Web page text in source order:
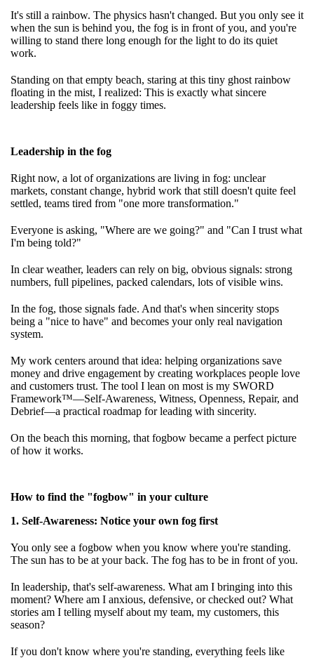
It's still a rainbow. The physics hasn't changed. But you only see it
when the sun is behind you, the fog is in front of you, and you're
willing to stand there long enough for the light to do its quiet
work.
Standing on that empty beach, staring at this tiny ghost rainbow
floating in the mist, I realized: This is exactly what sincere
leadership feels like in foggy times.
Leadership in the fog
Right now, a lot of organizations are living in fog: unclear
markets, constant change, hybrid work that still doesn't quite feel
settled, teams tired from "one more transformation."
Everyone is asking, "Where are we going?" and "Can I trust what
I'm being told?"
In clear weather, leaders can rely on big, obvious signals: strong
numbers, full pipelines, packed calendars, lots of visible wins.
In the fog, those signals fade. And that's when sincerity stops
being a "nice to have" and becomes your only real navigation
system.
My work centers around that idea: helping organizations save
money and drive engagement by creating workplaces people love
and customers trust. The tool I lean on most is my SWORD
Framework™—Self-Awareness, Witness, Openness, Repair, and
Debrief—a practical roadmap for leading with sincerity.
On the beach this morning, that fogbow became a perfect picture
of how it works.
How to find the "fogbow" in your culture
1. Self-Awareness: Notice your own fog first
You only see a fogbow when you know where you're standing.
The sun has to be at your back. The fog has to be in front of you.
In leadership, that's self-awareness. What am I bringing into this
moment? Where am I anxious, defensive, or checked out? What
stories am I telling myself about my team, my customers, this
season?
If you don't know where you're standing, everything feels like